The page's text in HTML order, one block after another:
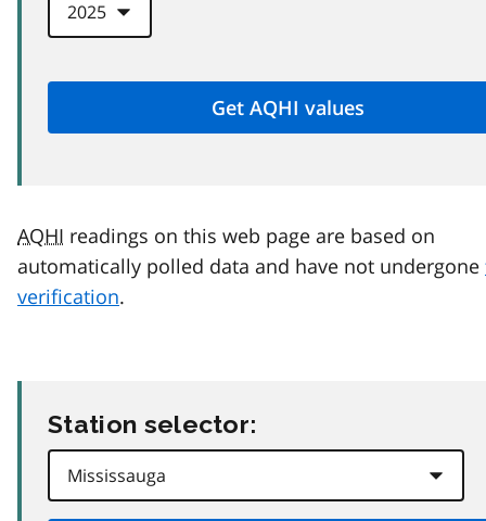
AQHI readings on this web page are based on
automatically polled data and have not undergone
verification.
Station selector: